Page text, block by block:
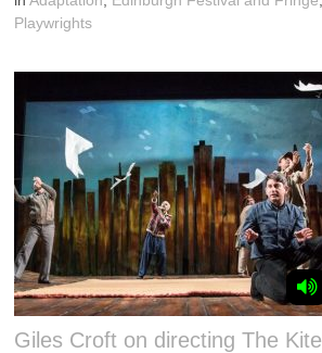
Playwrights
Giles Croft on directing The Kite